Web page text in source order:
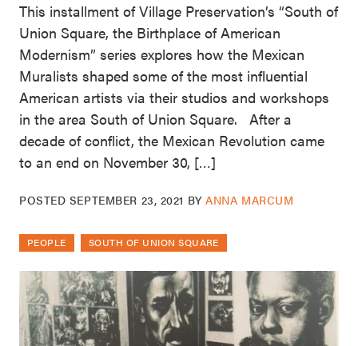
This installment of Village Preservation’s “South of
Union Square, the Birthplace of American
Modernism” series explores how the Mexican
Muralists shaped some of the most influential
American artists via their studios and workshops
in the area South of Union Square. After a
decade of conflict, the Mexican Revolution came
to an end on November 30, […]
POSTED SEPTEMBER 23, 2021 BYANNA MARCUM
PEOPLE SOUTH OF UNION SQUARE